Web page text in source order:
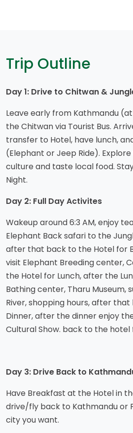
Trip Outline
Day 1: Drive to Chitwan &
Leave early from Kathmandu
the Chitwan via Tourist Bus.
transfer to Hotel, have lunch,
(Elephant or Jeep Ride).
culture and taste local food.
Night.
Day 2: Full Day Activites
Wakeup around 6:3 AM, enjoy
Elephant Back safari to the
after that back to the Hotel for
visit Elephant Breeding center,
the Hotel for Lunch, after the
Bathing center, Tharu Museum,
River, shopping hours, after
Dinner, after the dinner enjoy
Cultural Show. back to the hotel
Day 3: Drive Back to
Have Breakfast at the Hotel in
drive/fly back to Kathmandu or
city you want.